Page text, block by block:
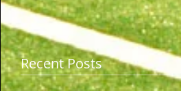
Recent Posts